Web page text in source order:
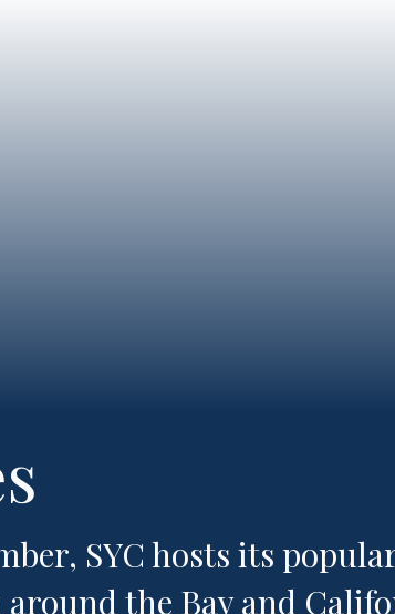
SYC hosts its
the Bay and